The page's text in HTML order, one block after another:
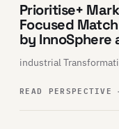
Prioritise+
Focused
by InnoSphere
industrial
READ PERSPECTIVE